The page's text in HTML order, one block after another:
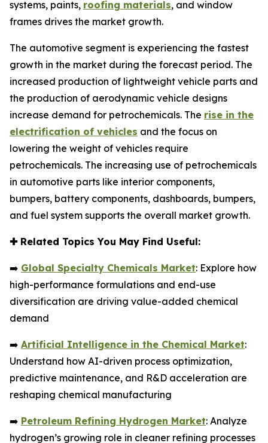
systems, paints, roofing materials, and window
frames drives the market growth.
The automotive segment is experiencing the fastest
growth in the market during the forecast period. The
increased production of lightweight vehicle parts and
the production of aerodynamic vehicle designs
increase demand for petrochemicals. The rise in the
electrification of vehicles and the focus on
lowering the weight of vehicles require
petrochemicals. The increasing use of petrochemicals
in automotive parts like interior components,
bumpers, battery components, dashboards, bumpers,
and fuel system supports the overall market growth.
✚Related Topics You May Find Useful:
➡️ Global Specialty Chemicals Market: Explore how
high-performance formulations and end-use
diversification are driving value-added chemical
demand
➡️ Artificial Intelligence in the Chemical Market:
Understand how AI-driven process optimization,
predictive maintenance, and R&D acceleration are
reshaping chemical manufacturing
➡️ Petroleum Refining Hydrogen Market: Analyze
hydrogen’s growing role in cleaner refining processes